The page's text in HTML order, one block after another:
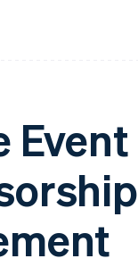
Event